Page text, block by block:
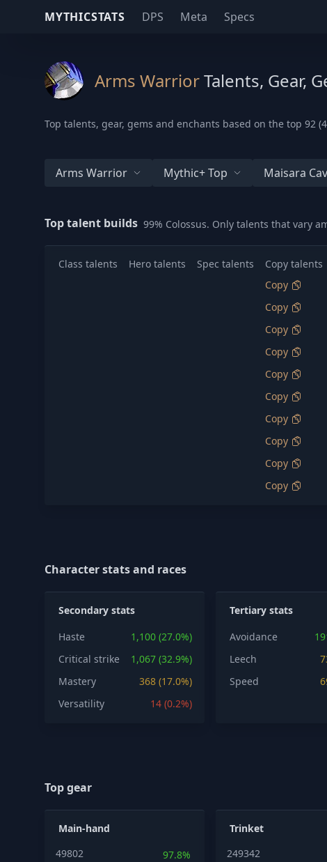
MYTHICSTATS DPS Meta Specs
Arms WarriorTalents, Gear,
Top talents, gear, gems and enchants based on the top 92
Arms Warrior Mythic+ Top Maisara
Top talent builds 99% Colossus. Only talents that vary
Class talents Hero talents Spec talents Copy talents
Copy
Copy
Copy
Copy
Copy
Copy
Copy
Copy
Copy
Copy
Character stats and races
Secondary stats
Haste
1,100 (27.0%)
Critical strike
1,067 (32.9%)
Mastery
368 (17.0%)
Versatility
14 (0.2%)
Tertiary stats
Avoidance
Leech
Speed
Top gear
Main-hand
49802
97.8%
Trinket
249342